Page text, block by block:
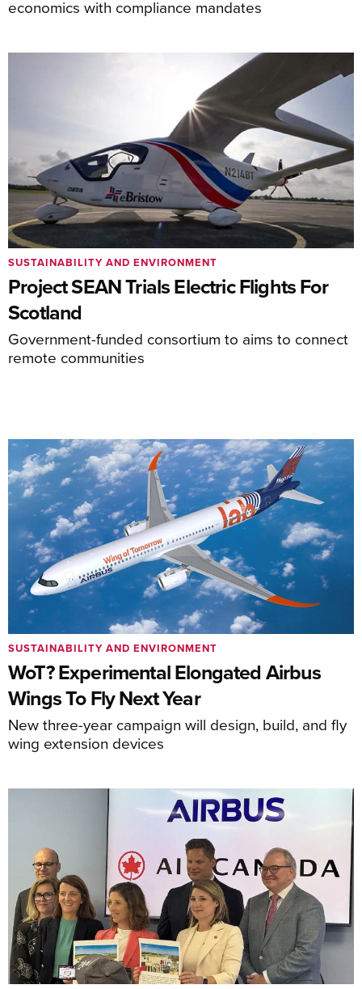
economics with compliance mandates
Project SEAN Trials Electric Flights For
Scotland
Government-funded consortium to aims to connect
remote communities
SUSTAINABILITY AND ENVIRONMENT
WoT? Experimental Elongated Airbus
Wings To Fly Next Year
New three-year campaign will design, build, and fly
wing extension devices
SUSTAINABILITY AND ENVIRONMENT